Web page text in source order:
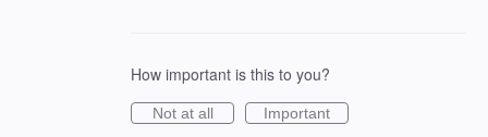
How important is this to you?
Not at all
Important